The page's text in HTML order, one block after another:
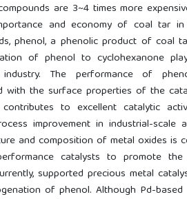
are 3~4 times more
and economy of coal tar
phenol, a phenolic product of coal
of phenol to cyclohexanone
industry. The performance of
with the surface properties of the
contributes to excellent catalytic
improvement in industrial-scale
and composition of metal oxides is
catalysts to promote
supported precious metal
of phenol. Although Pd-